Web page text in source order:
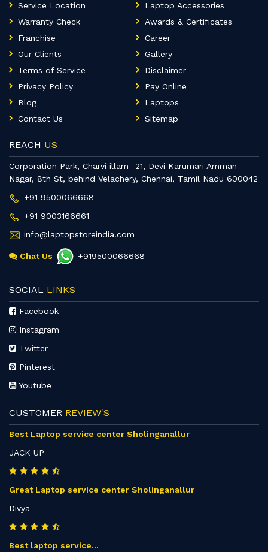
Service Location
Laptop Accessories
Warranty Check
Awards & Certificates
Franchise
Career
Our Clients
Gallery
Terms of Service
Disclaimer
Privacy Policy
Pay Online
Blog
Laptops
Contact Us
Sitemap
REACH US
Corporation Park, Charvi illam -21, Devi Karumari Amman
Nagar, 8th St, behind Velachery, Chennai, Tamil Nadu 600042
+91 9500066668
+91 9003166661
info@laptopstoreindia.com
Chat Us +919500066668
SOCIAL LINKS
Facebook
Instagram
Twitter
Pinterest
Youtube
CUSTOMER REVIEW'S
Best Laptop service center Sholinganallur
JACK UP
Great Laptop service center Sholinganallur
Divya
Best laptop service...